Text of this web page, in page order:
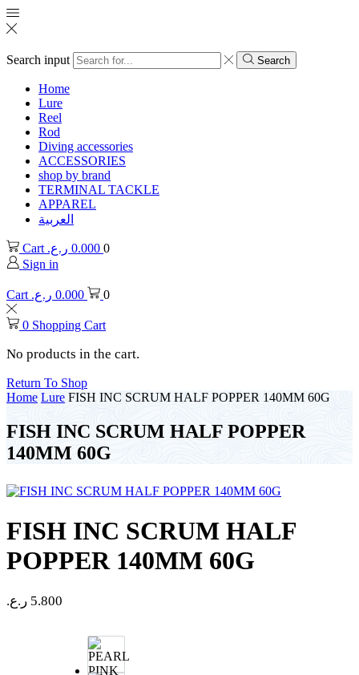
Search input Search
Home
Lure
Reel
Rod
Diving accessories
ACCESSORIES
shop by brand
TERMINAL TACKLE
APPAREL
العربية
Cart 0.000 ر.ع.
0
Sign in
Cart 0.000 ر.ع. 0
0 Shopping Cart
No products in the cart.
Return To Shop
Home Lure FISH INC SCRUM HALF POPPER 140MM 60G
FISH INC SCRUM HALF POPPER
140MM 60G
FISH INC SCRUM HALF
POPPER 140MM 60G
5.800 ر.ع.